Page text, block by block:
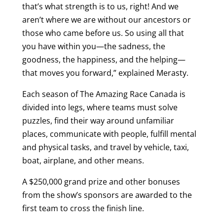
that’s what strength is to us, right! And we
aren’t where we are without our ancestors or
those who came before us. So using all that
you have within you—the sadness, the
goodness, the happiness, and the helping—
that moves you forward,” explained Merasty.
Each season of The Amazing Race Canada is
divided into legs, where teams must solve
puzzles, find their way around unfamiliar
places, communicate with people, fulfill mental
and physical tasks, and travel by vehicle, taxi,
boat, airplane, and other means.
A $250,000 grand prize and other bonuses
from the show’s sponsors are awarded to the
first team to cross the finish line.